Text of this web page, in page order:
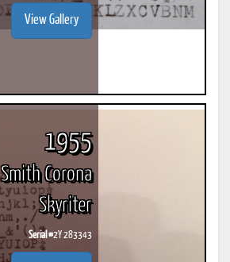
View Gallery
1955
Smith Corona
Skyriter
Serial #2Y 283343